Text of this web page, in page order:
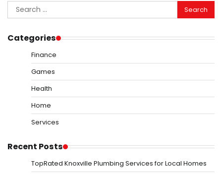
Search
for:
Categories
Finance
Games
Health
Home
Services
Recent Posts
TopRated Knoxville Plumbing Services for Local Homes